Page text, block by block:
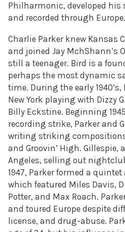
Philharmonic, developed his
and recorded through Europe.
Charlie Parker knew Kansas
and joined Jay MchShann’s
still a teenager. Bird is a
perhaps the most dynamic
time. During the early
New York playing with Dizzy
Billy Eckstine. Beginning
recording strike, Parker and
writing striking
and Groovin’ High. Gillespie,
Angeles, selling out
1947, Parker formed a quintet
which featured Miles Davis,
Potter, and Max Roach.
and toured Europe despite
license, and drug-abuse.